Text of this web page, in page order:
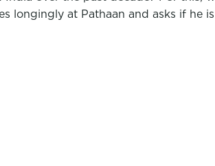
longingly at Pathaan and asks if he is